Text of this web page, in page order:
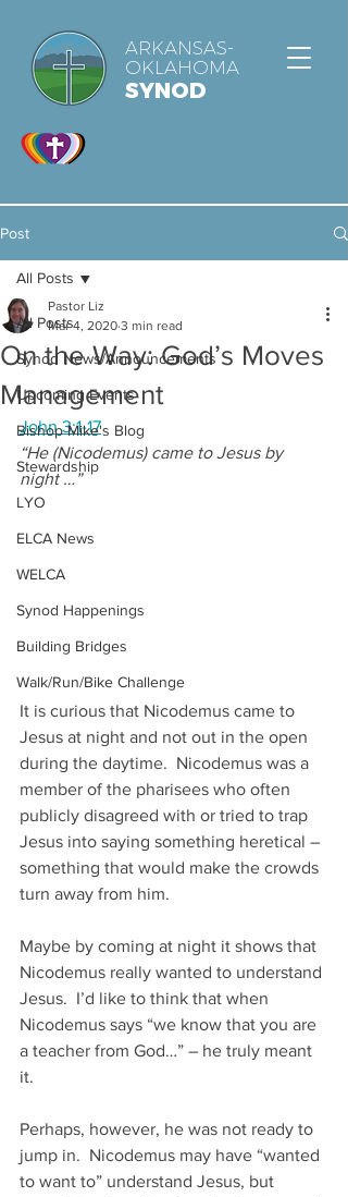
ARKANSAS-
OKLAHOMA
SYNOD
Post
All Posts
Synod News/Announcements
Upcoming Events
Bishop Mike's Blog
Stewardship
LYO
ELCA News
WELCA
Synod Happenings
Building Bridges
Walk/Run/Bike Challenge
All Posts
On the Way: God’s Moves
Management
Pastor Liz
Mar 4, 2020 3 min read
John 3:1-17
“He (Nicodemus) came to Jesus by
night …”
It is curious that Nicodemus came to
Jesus at night and not out in the open
during the daytime.  Nicodemus was a
member of the pharisees who often
publicly disagreed with or tried to trap
Jesus into saying something heretical –
something that would make the crowds
turn away from him.
Maybe by coming at night it shows that
Nicodemus really wanted to understand
Jesus.  I’d like to think that when
Nicodemus says “we know that you are
a teacher from God…” – he truly meant
it.
Perhaps, however, he was not ready to
jump in.  Nicodemus may have “wanted
to want to” understand Jesus, but